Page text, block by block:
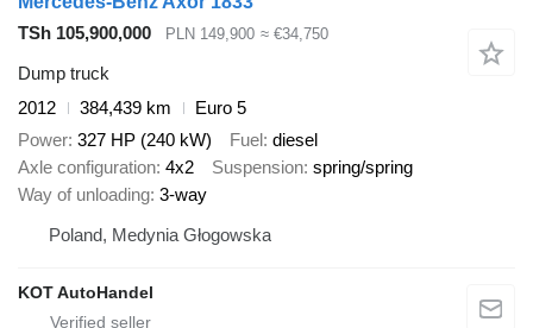
TSh 105,900,000
PLN 149,900 ≈ €34,750
Dump truck
2012
384,439 km
Euro 5
Power 327 HP (240 kW) Fuel diesel
Axle configuration 4x2 Suspension spring/spring
Way of unloading 3-way
Poland, Medynia Głogowska
KOT AutoHandel